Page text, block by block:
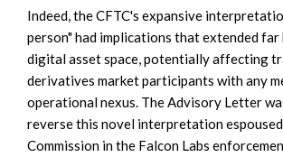
Indeed, the CFTC's expansive
person" had implications that extended far
digital asset space, potentially affecting
derivatives market participants with any
operational nexus. The Advisory Letter
reverse this novel interpretation
Commission in the Falcon Labs